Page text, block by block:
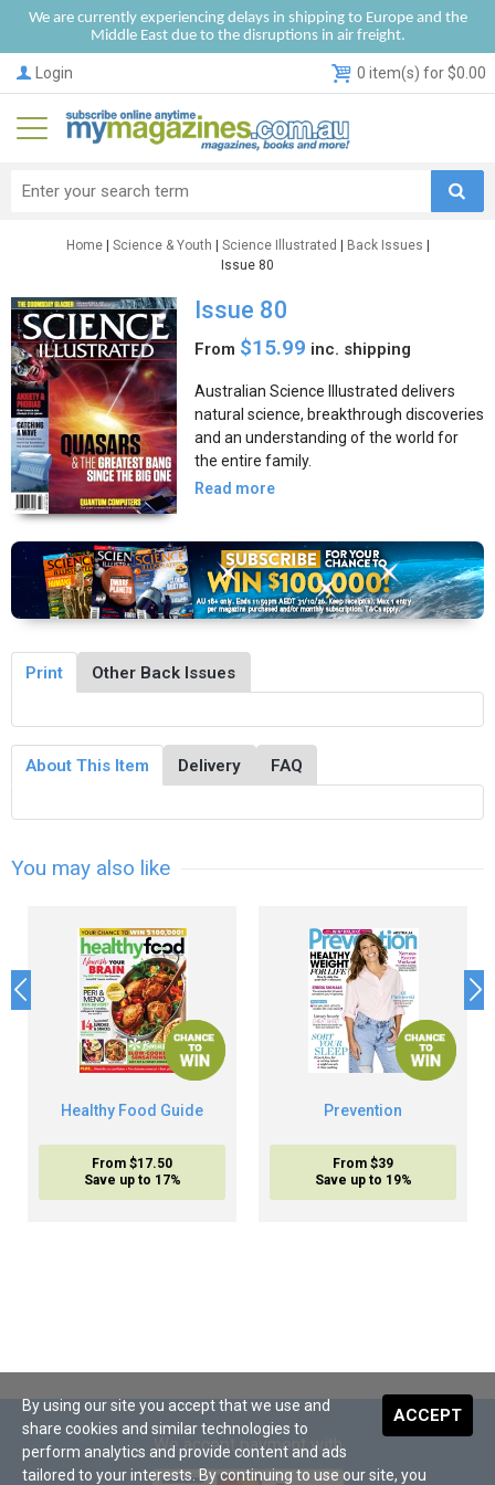
We are currently experiencing delays in shipping to Europe and the
Middle East due to the disruptions in air freight.
Login 0 item(s) for $0.00
Home| Science & Youth Science Illustrated Back Issues
Issue 80
Issue 80
From $15.99 inc. shipping
Australian Science Illustrated delivers
natural science, breakthrough discoveries
and an understanding of the world for
the entire family.
Read more
Print Other Back Issues
About This Item Delivery FAQ
You may also like
Healthy Food Guide
From $17.50
Save up to 17%
Prevention
From $39
Save up to 19%
We accept payment with
ACCEPT
By using our site you accept that we use and
share cookies and similar technologies to
perform analytics and provide content and ads
tailored to your interests. By continuing to use our site, you